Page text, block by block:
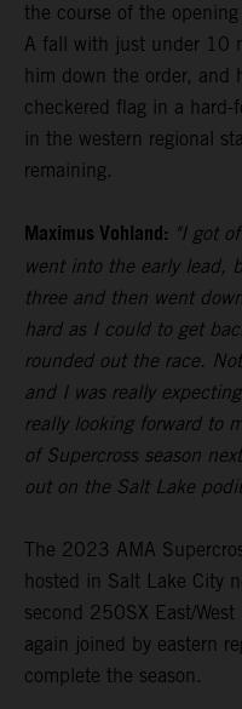
the course of the
A fall with just under 10
him down the order, and
checkered flag in a
in the western regional
remaining.
Maximus Vohland: "I got
went into the early lead,
three and then went
hard as I could to get
rounded out the race.
and I was really
really looking forward to
of Supercross season
out on the Salt Lake
The 2023 AMA
hosted in Salt Lake City
second 250SX East/
again joined by eastern
complete the season.